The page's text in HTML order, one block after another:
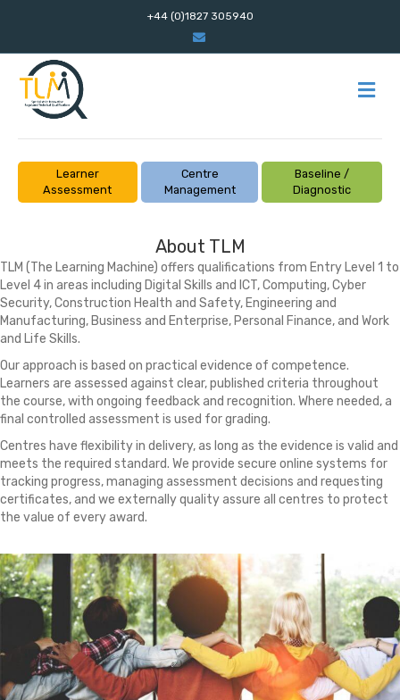
+44 (0)1827 305940
Email
Learner
Assessment
Centre
Management
Baseline /
Diagnostic
About TLM
TLM (The Learning Machine) offers qualifications from Entry Level 1 to
Level 4 in areas including Digital Skills and ICT, Computing, Cyber
Security, Construction Health and Safety, Engineering and
Manufacturing, Business and Enterprise, Personal Finance, and Work
and Life Skills.
Our approach is based on practical evidence of competence.
Learners are assessed against clear, published criteria throughout
the course, with ongoing feedback and recognition. Where needed, a
final controlled assessment is used for grading.
Centres have flexibility in delivery, as long as the evidence is valid and
meets the required standard. We provide secure online systems for
tracking progress, managing assessment decisions and requesting
certificates, and we externally quality assure all centres to protect
the value of every award.